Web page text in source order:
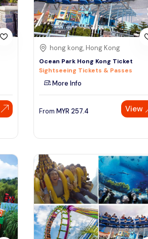
hong kong, Hong Kong
Ocean Park Hong Kong Ticket
Sightseeing Tickets & Passes
More Info
From MYR 257.4 View